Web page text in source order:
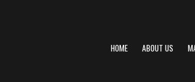
HOME ABOUT US